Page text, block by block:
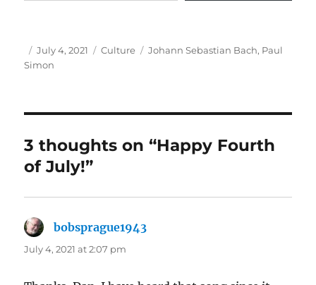
Author
Posted
on
July 4, 2021 Categories
Culture Tags
Johann Sebastian Bach, Paul
Simon
3 thoughts on “Happy Fourth
of July!”
bobsprague1943
July 4, 2021 at 2:07 pm